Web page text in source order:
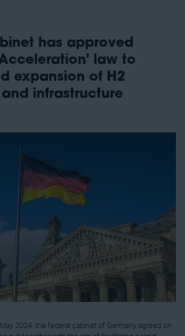
has approved
law to
expansion of H2
infrastructure
2024, the federal cabinet of Germany agreed on